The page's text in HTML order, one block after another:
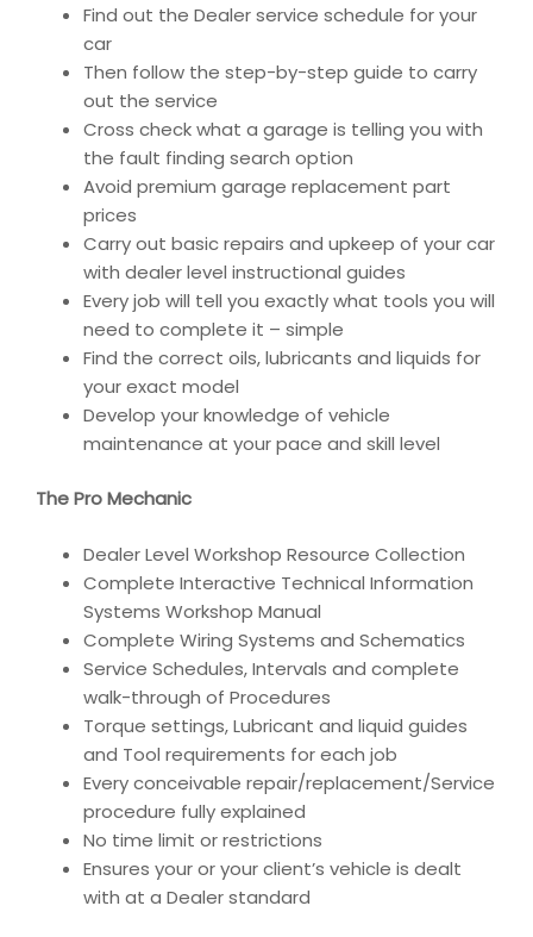
Find out the Dealer service schedule for your
car
Then follow the step-by-step guide to carry
out the service
Cross check what a garage is telling you with
the fault finding search option
Avoid premium garage replacement part
prices
Carry out basic repairs and upkeep of your car
with dealer level instructional guides
Every job will tell you exactly what tools you will
need to complete it – simple
Find the correct oils, lubricants and liquids for
your exact model
Develop your knowledge of vehicle
maintenance at your pace and skill level
The Pro Mechanic
Dealer Level Workshop Resource Collection
Complete Interactive Technical Information
Systems Workshop Manual
Complete Wiring Systems and Schematics
Service Schedules, Intervals and complete
walk-through of Procedures
Torque settings, Lubricant and liquid guides
and Tool requirements for each job
Every conceivable repair/replacement/Service
procedure fully explained
No time limit or restrictions
Ensures your or your client’s vehicle is dealt
with at a Dealer standard